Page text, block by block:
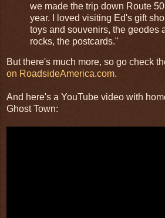
we made the trip down Route
year. I loved visiting Ed's gift
toys and souvenirs, the geodes
rocks, the postcards."
But there's much more, so go check
on RoadsideAmerica.com.
And here's a YouTube video with
Ghost Town: